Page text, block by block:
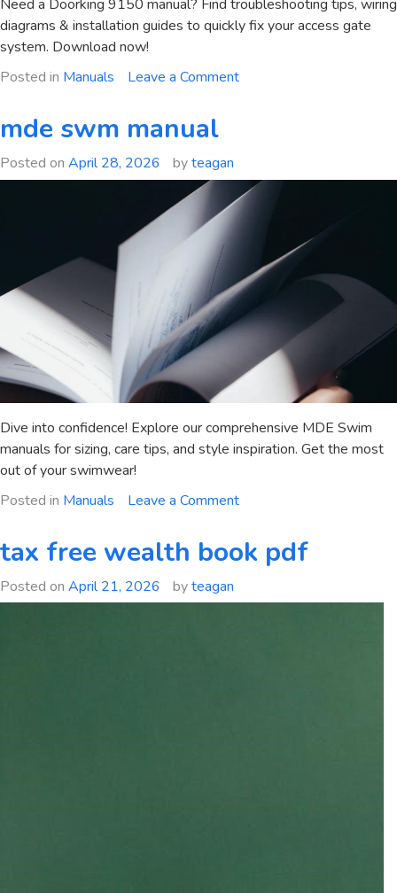
Need a Doorking 9150 manual? Find troubleshooting tips, wiring
diagrams & installation guides to quickly fix your access gate
system. Download now!
Posted in Manuals Leave a Commenton
mde swm manual
Posted on April 28, 2026 byteagan
Dive into confidence! Explore our comprehensive MDE Swim
manuals for sizing, care tips, and style inspiration. Get the most
out of your swimwear!
Posted in Manuals Leave a Commenton
swm
manual
tax free wealth book pdf
Posted on April 21, 2026 byteagan